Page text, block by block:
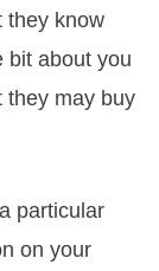
they know
bit about you
they may buy
particular
on your